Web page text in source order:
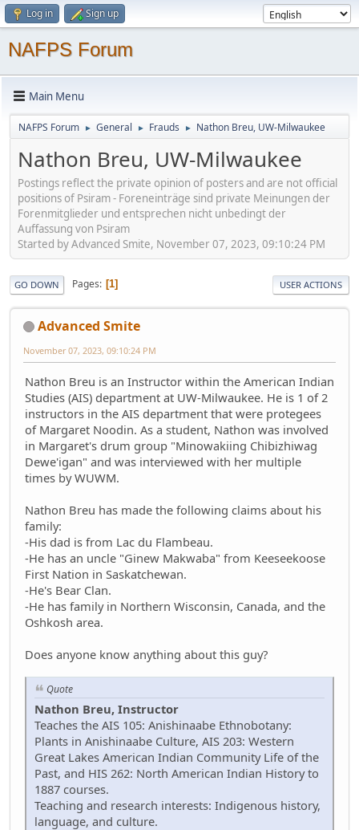
Log in Sign up
NAFPS Forum
Main Menu
NAFPS Forum ► General ► Frauds ► Nathon Breu, UW-Milwaukee
Nathon Breu, UW-Milwaukee
Postings reflect the private opinion of posters and are not official
positions of Psiram - Foreneinträge sind private Meinungen der
Forenmitglieder und entsprechen nicht unbedingt der
Auffassung von Psiram
Started by Advanced Smite, November 07, 2023, 09:10:24 PM
GO DOWN Pages 1 USER ACTIONS
Advanced Smite
November 07, 2023, 09:10:24 PM
Nathon Breu is an Instructor within the American Indian
Studies (AIS) department at UW-Milwaukee. He is 1 of 2
instructors in the AIS department that were protegees
of Margaret Noodin. As a student, Nathon was involved
in Margaret's drum group "Minowakiing Chibizhiwag
Dewe'igan" and was interviewed with her multiple
times by WUWM.
Nathon Breu has made the following claims about his
family:
-His dad is from Lac du Flambeau.
-He has an uncle "Ginew Makwaba" from Keeseekoose
First Nation in Saskatchewan.
-He's Bear Clan.
-He has family in Northern Wisconsin, Canada, and the
Oshkosh area.
Does anyone know anything about this guy?
Quote
Nathon Breu, Instructor
Teaches the AIS 105: Anishinaabe Ethnobotany:
Plants in Anishinaabe Culture, AIS 203: Western
Great Lakes American Indian Community Life of the
Past, and HIS 262: North American Indian History to
1887 courses.
Teaching and research interests: Indigenous history,
language, and culture.